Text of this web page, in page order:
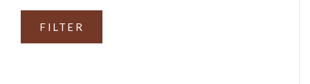
FILTER